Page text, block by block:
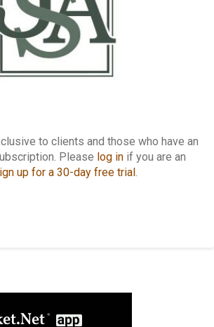
to clients and those who have an
Please log in if you are an
up for a 30-day free trial.